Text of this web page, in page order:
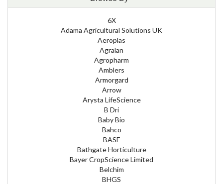
6X
Adama Agricultural Solutions UK
Aeroplas
Agralan
Agropharm
Amblers
Armorgard
Arrow
Arysta LifeScience
B Dri
Baby Bio
Bahco
BASF
Bathgate Horticulture
Bayer CropScience Limited
Belchim
BHGS